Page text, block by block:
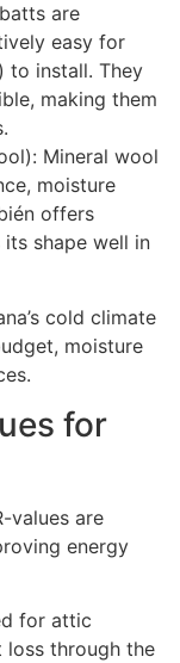
are
easy for
to install. They
making them
Mineral wool
moisture
offers
shape well in
cold climate
moisture
for
values are
energy
for attic
loss through the